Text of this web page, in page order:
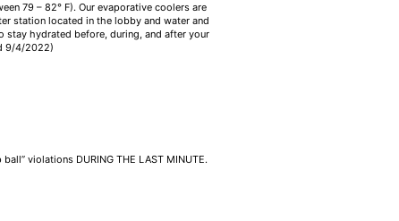
79 – 82° F). Our evaporative coolers are
station located in the lobby and water and
stay hydrated before, during, and after your
9/4/2022)
violations DURING THE LAST MINUTE.